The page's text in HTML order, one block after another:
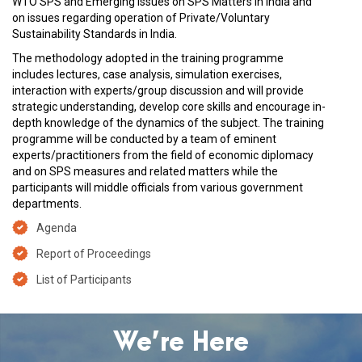
on issues regarding operation of Private/Voluntary
Sustainability Standards in India.
The methodology adopted in the training programme
includes lectures, case analysis, simulation exercises,
interaction with experts/group discussion and will provide
strategic understanding, develop core skills and encourage in-
depth knowledge of the dynamics of the subject. The training
programme will be conducted by a team of eminent
experts/practitioners from the field of economic diplomacy
and on SPS measures and related matters while the
participants will middle officials from various government
departments.
Agenda
Report of Proceedings
List of Participants
We’re Here